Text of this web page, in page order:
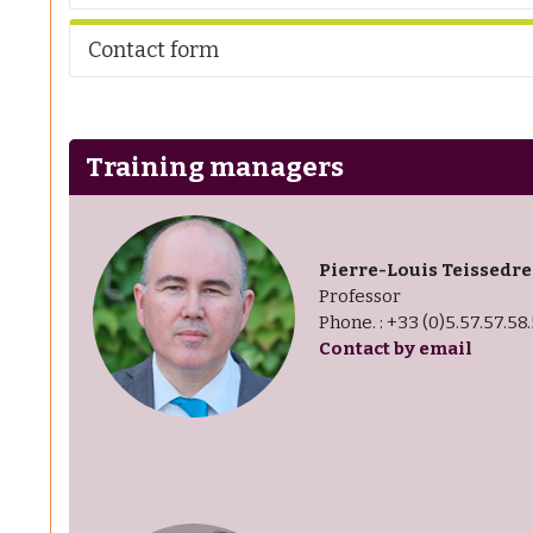
Contact form
Training managers
Pierre-Louis Teissedre
Professor
Phone. : +33
Contact by email